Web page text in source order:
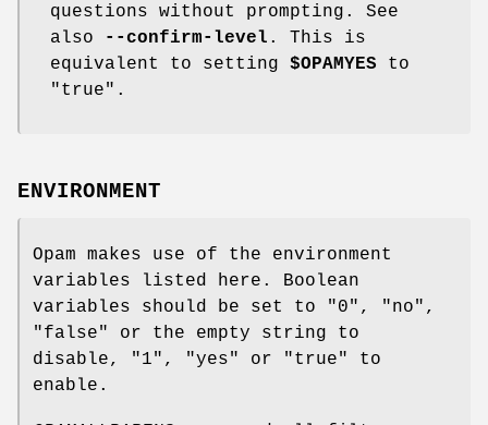
questions without prompting. See
also
--confirm-level . This is
equivalent to setting $OPAMYES to
"true".
ENVIRONMENT
Opam makes use of the environment
variables listed here. Boolean
variables should be set to "0", "no",
"false" or the empty string to
disable, "1", "yes" or "true" to
enable.